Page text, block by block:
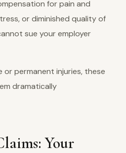
for pain and
or diminished quality of
sue your employer
or permanent injuries, these
dramatically
Your